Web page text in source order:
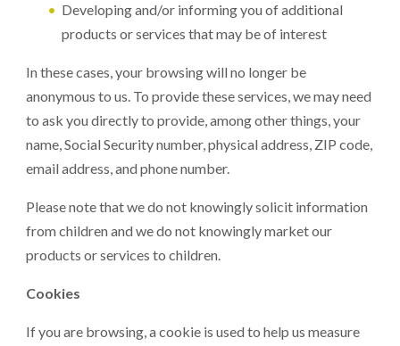
Developing and/or informing you of additional
products or services that may be of interest
In these cases, your browsing will no longer be
anonymous to us. To provide these services, we may need
to ask you directly to provide, among other things, your
name, Social Security number, physical address, ZIP code,
email address, and phone number.
Please note that we do not knowingly solicit information
from children and we do not knowingly market our
products or services to children.
Cookies
If you are browsing, a cookie is used to help us measure